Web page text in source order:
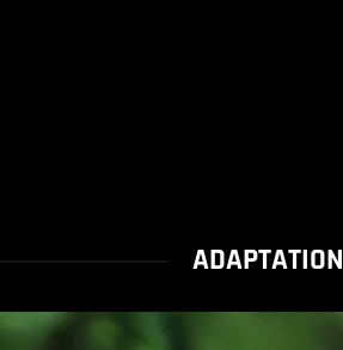
ADAPTATION